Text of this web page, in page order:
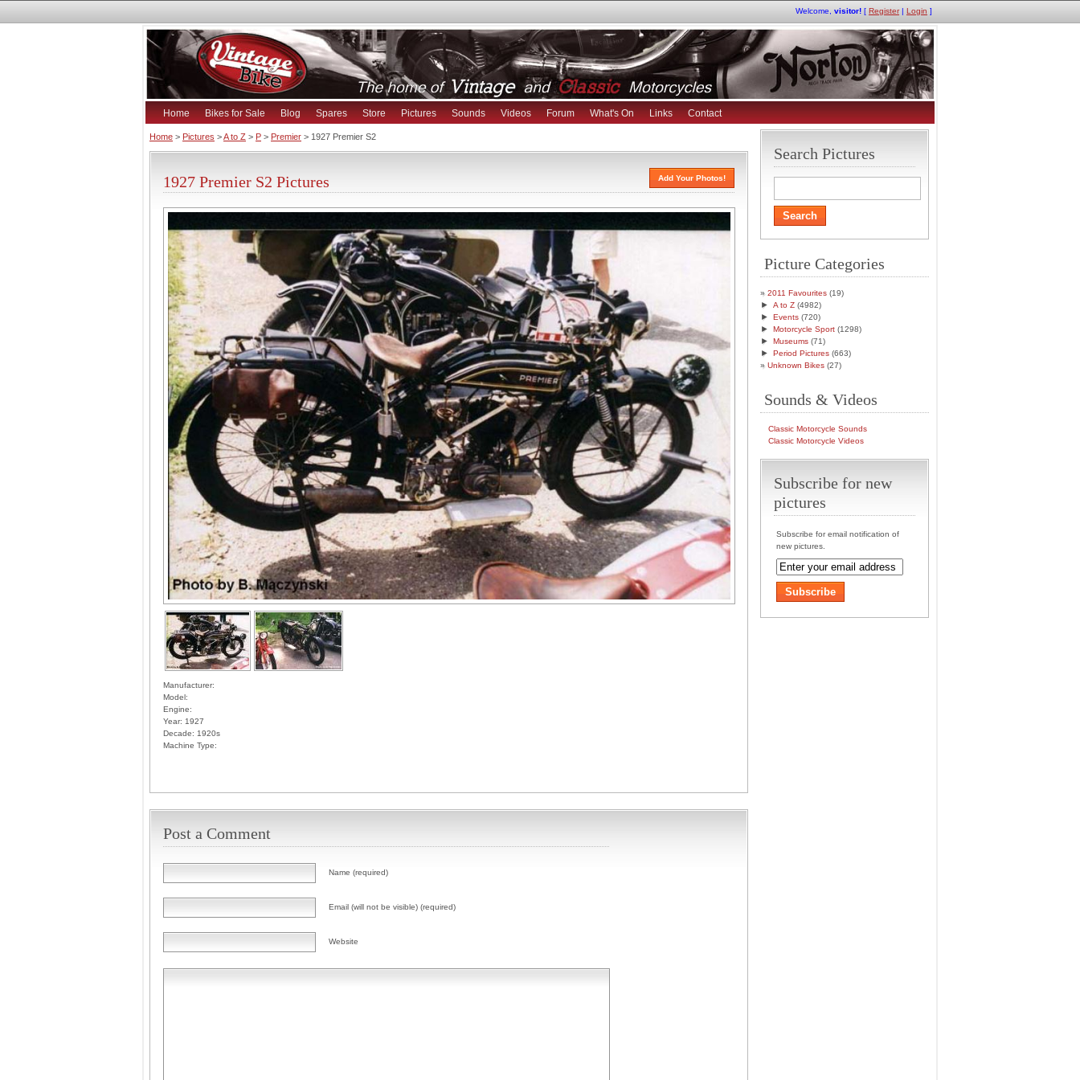
Welcome, visitor! [ Register| Login ]
Home Bikes for Sale Blog Spares Store Pictures Sounds Videos Forum What's On Links Contact
Home > Pictures >A to Z > P > Premier > 1927 Premier S2
1927 Premier S2 Pictures Add Your Photos!
Manufacturer:
Model:
Engine:
Year: 1927
Decade: 1920s
Machine Type:
Post a Comment
Name (required)
Email (will not be visible) (required)
Website
Search Pictures
Picture Categories
2011 Favourites (19)
► A to Z (4982)
► Events (720)
► Motorcycle Sport (1298)
► Museums (71)
► Period Pictures (663)
Unknown Bikes (27)
Sounds & Videos
Classic Motorcycle Sounds
Classic Motorcycle Videos
Subscribe for new
pictures
Subscribe for email notification of
new pictures.